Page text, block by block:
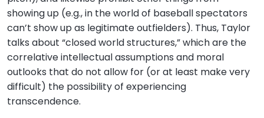
showing up (e.g., in the world of baseball spectators
can’t show up as legitimate outfielders). Thus, Taylor
talks about “closed world structures,” which are the
correlative intellectual assumptions and moral
outlooks that do not allow for (or at least make very
difficult) the possibility of experiencing
transcendence.